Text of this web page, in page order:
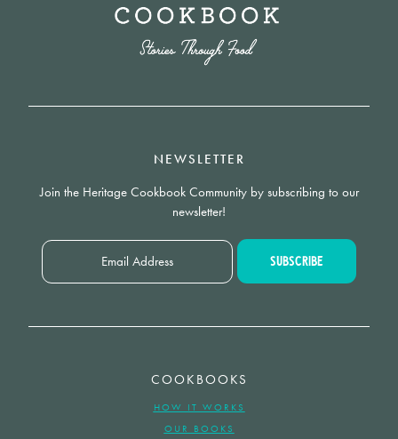
NEWSLETTER
Join the Heritage Cookbook Community by subscribing to our
newsletter!
COOKBOOKS
HOW IT WORKS
OUR BOOKS